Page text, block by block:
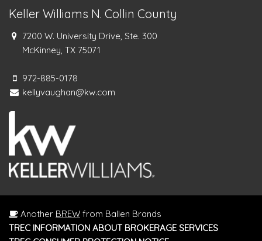
Keller Williams N. Collin County
7200 W. University Drive, Ste. 300
McKinney, TX 75071
972-885-0178
kellyvaughan@kw.com
Another BREW from Ballen Brands
TREC INFORMATION ABOUT BROKERAGE SERVICES